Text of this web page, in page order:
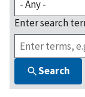
Enter search
Search